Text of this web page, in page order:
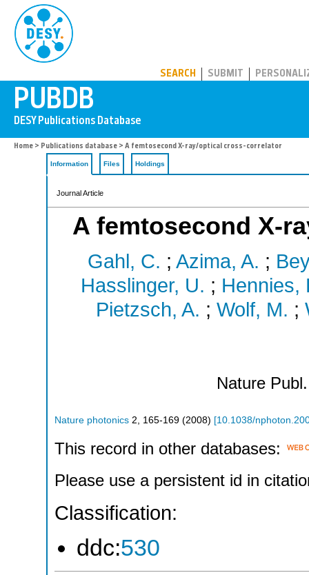
SEARCH SUBMIT
Home > Publications database > A femtosecond X-ray/optical cross-correlator
Information Files Holdings
Journal Article
A femtosecond X-
Gahl, C. ; Azima, A. ;
Hasslinger, U. ; Hennies,
Pietzsch, A. ; Wolf, M. ;
Nature
Nature photonics 2 165-169 (2008) [10.1038/
This record in other databases:
Please use a persistent id in
Classification:
ddc:530